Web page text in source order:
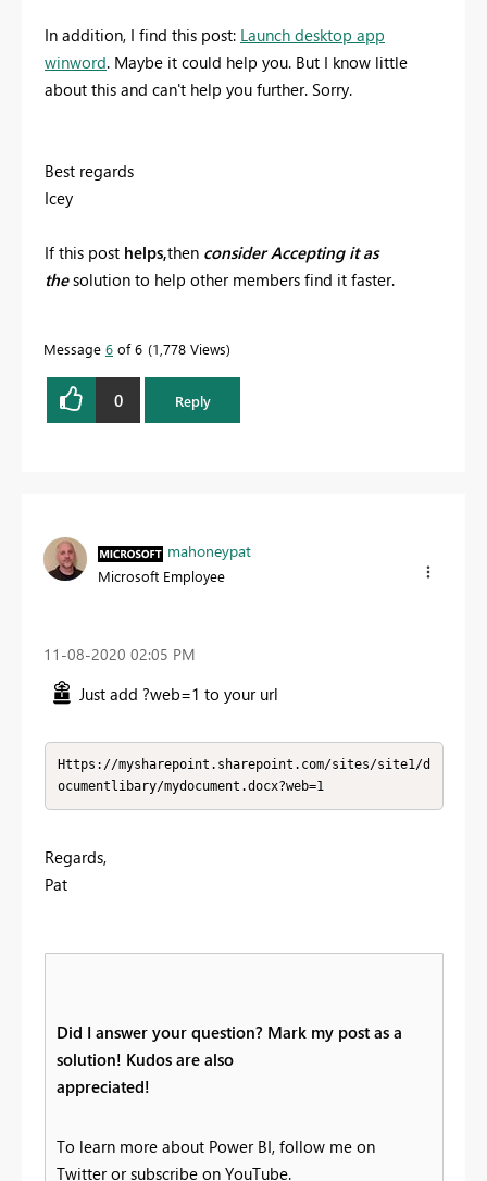
In addition, I find this post: Launch desktop app
winword. Maybe it could help you. But I know little
about this and can't help you further. Sorry.
Best regards
Icey
If this post helps,then consider Accepting it as
the solution to help other members find it faster.
Message 6 of 6 1,778 Views
0 Reply
mahoneypat
Microsoft Employee
‎11-08-2020 02:05 PM
Just add ?web=1 to your url
Https://mysharepoint.sharepoint.com/sites/site1/d
ocumentlibary/mydocument.docx?web=1
Regards,
Pat
Did I answer your question? Mark my post as a
solution! Kudos are also
appreciated!
To learn more about Power BI, follow me on
Twitter or subscribe on YouTube.